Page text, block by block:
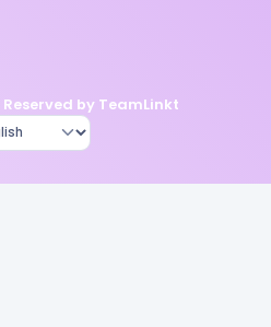
by TeamLinkt